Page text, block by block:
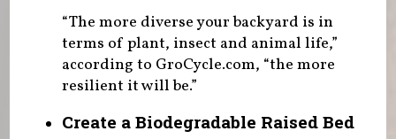
“The more diverse your backyard is in
terms of plant, insect and animal life,”
according to GroCycle.com, “the more
resilient it will be.”
Create a Biodegradable Raised Bed